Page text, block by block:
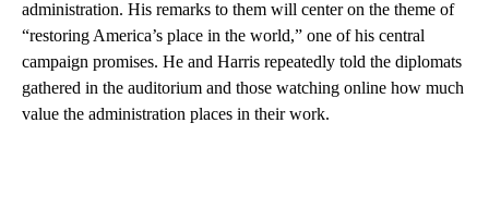
administration. His remarks to them will center on the theme of
“restoring America’s place in the world,” one of his central
campaign promises. He and Harris repeatedly told the diplomats
gathered in the auditorium and those watching online how much
value the administration places in their work.